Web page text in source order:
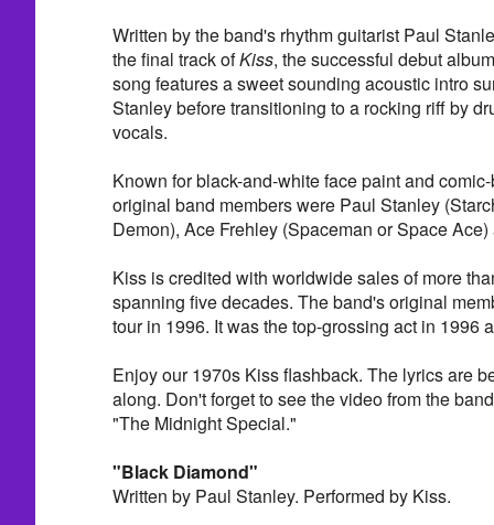
Written by the band's rhythm guitarist Paul
the final track ofKiss, the successful debut
song features a sweet sounding acoustic intro
Stanley before transitioning to a rocking riff by
vocals.
Known for black-and-white face paint and
original band members were Paul Stanley
Demon), Ace Frehley (Spaceman or Space
Kiss is credited with worldwide sales of more
spanning five decades. The band's original
tour in 1996. It was the top-grossing act in 1996
Enjoy our 1970s Kiss flashback. The lyrics are
along. Don't forget to see the video from the
"The Midnight Special."
"Black Diamond"
Written by Paul Stanley. Performed by Kiss.